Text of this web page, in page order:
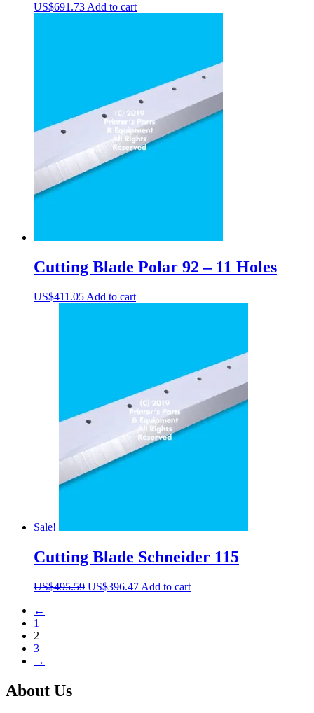
US$691.73 Add to cart
Cutting Blade Polar 92 – 11 Holes
US$411.05 Add to cart
Sale!
Cutting Blade Schneider 115
US$495.59 Original
US$396.47Current
Add to cart
←
1
2
3
→
About Us